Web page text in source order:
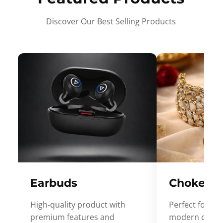
Discover Our Best Selling Products
Earbuds
High-quality product with
premium features and
Choker
Perfect for
modern